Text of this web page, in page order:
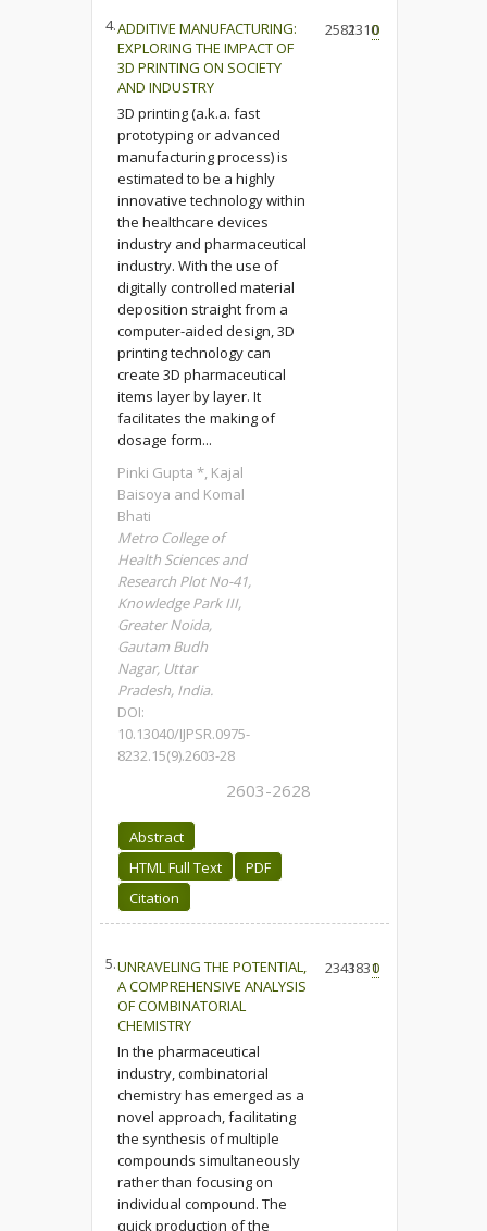
4.ADDITIVE MANUFACTURING:
EXPLORING THE IMPACT OF
3D PRINTING ON SOCIETY
AND INDUSTRY
3D printing (a.k.a. fast
prototyping or advanced
manufacturing process) is
estimated to be a highly
innovative technology within
the healthcare devices
industry and pharmaceutical
industry. With the use of
digitally controlled material
deposition straight from a
computer-aided design, 3D
printing technology can
create 3D pharmaceutical
items layer by layer. It
facilitates the making of
dosage form...
Pinki Gupta *, Kajal
Baisoya and Komal
Bhati
Metro College of
Health Sciences and
Research Plot No-41,
Knowledge Park III,
Greater Noida,
Gautam Budh
Nagar, Uttar
Pradesh, India.
DOI:
10.13040/IJPSR.0975-
8232.15(9).2603-28
2603-2628
Abstract
HTML Full Text
PDF
Citation
25821310
0
5.UNRAVELING THE POTENTIAL,
A COMPREHENSIVE ANALYSIS
OF COMBINATORIAL
CHEMISTRY
In the pharmaceutical
industry, combinatorial
chemistry has emerged as a
novel approach, facilitating
the synthesis of multiple
compounds simultaneously
rather than focusing on
individual compound. The
quick production of the
23413831
0